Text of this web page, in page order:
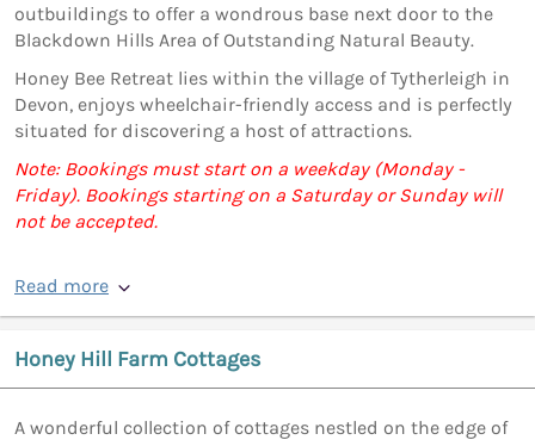
outbuildings to offer a wondrous base next door to the
Blackdown Hills Area of Outstanding Natural Beauty.
Honey Bee Retreat lies within the village of Tytherleigh in
Devon, enjoys wheelchair-friendly access and is perfectly
situated for discovering a host of attractions.
Note: Bookings must start on a weekday (Monday -
Friday). Bookings starting on a Saturday or Sunday will
not be accepted.
Read more
Honey Hill Farm Cottages
A wonderful collection of cottages nestled on the edge of